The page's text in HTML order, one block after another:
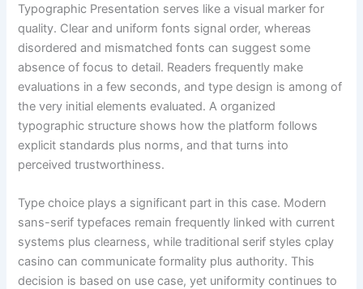
Typographic Presentation serves like a visual marker for
quality. Clear and uniform fonts signal order, whereas
disordered and mismatched fonts can suggest some
absence of focus to detail. Readers frequently make
evaluations in a few seconds, and type design is among of
the very initial elements evaluated. A organized
typographic structure shows how the platform follows
explicit standards plus norms, and that turns into
perceived trustworthiness.
Type choice plays a significant part in this case. Modern
sans-serif typefaces remain frequently linked with current
systems plus clearness, while traditional serif styles cplay
casino can communicate formality plus authority. This
decision is based on use case, yet uniformity continues to